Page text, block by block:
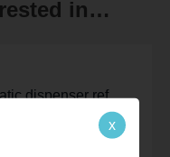
x
in…